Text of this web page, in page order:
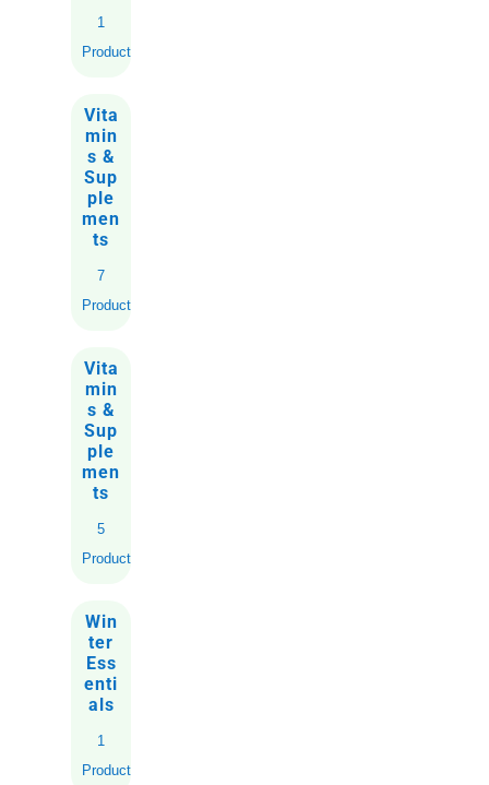
1
Product
Vita
min
s &
Sup
ple
men
ts
7
Products
Vita
min
s &
Sup
ple
men
ts
5
Products
Win
ter
Ess
enti
als
1
Product